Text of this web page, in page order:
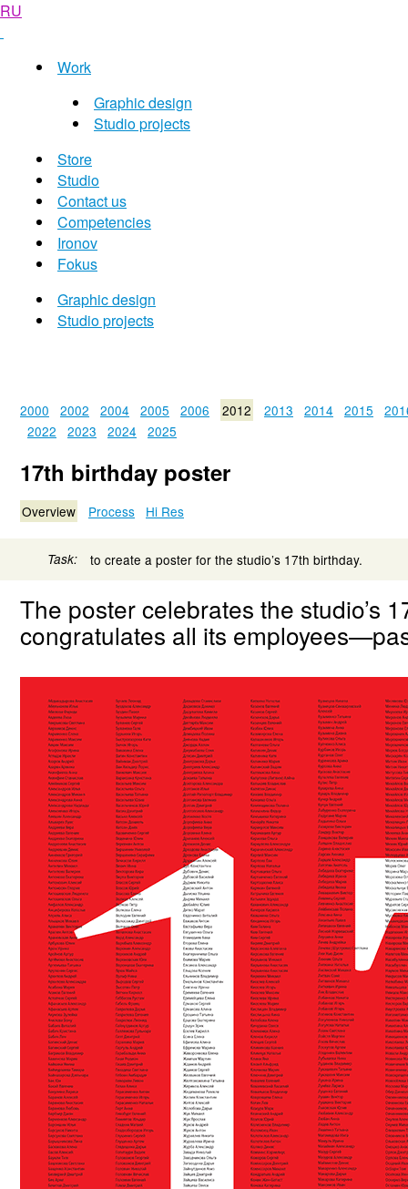
RU
Work
Graphic design
Studio projects
Store
Studio
Contact us
Competencies
Ironov
Fokus
Graphic design
Studio projects
2000 2002 2004 2005 2006 2012 2013 2014 2015
2022
2023 2024 2025
17th birthday poster
Overview Process Hi Res
Task: to create a poster for the studio’s 17th birthday.
The poster celebrates the studio’s
congratulates all its